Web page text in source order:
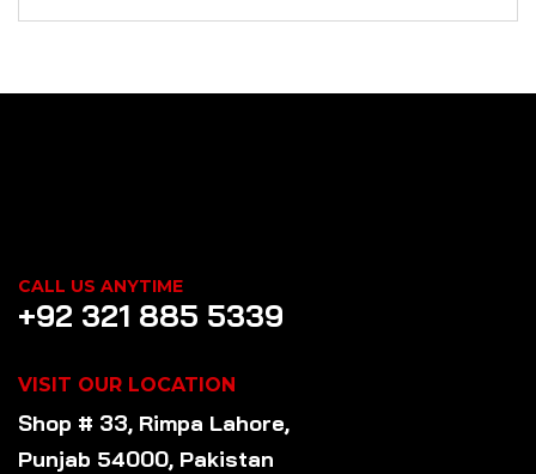
CALL US ANYTIME
+92 321 885 5339
VISIT OUR LOCATION
Shop # 33, Rimpa Lahore,
Punjab 54000, Pakistan